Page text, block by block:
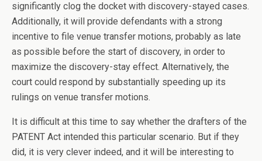
significantly clog the docket with discovery-stayed cases.
Additionally, it will provide defendants with a strong
incentive to file venue transfer motions, probably as late
as possible before the start of discovery, in order to
maximize the discovery-stay effect. Alternatively, the
court could respond by substantially speeding up its
rulings on venue transfer motions.
It is difficult at this time to say whether the drafters of the
PATENT Act intended this particular scenario. But if they
did, it is very clever indeed, and it will be interesting to